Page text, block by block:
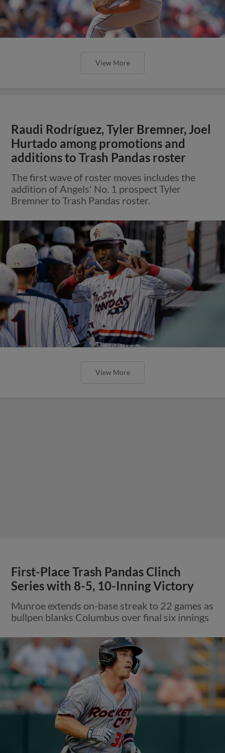
View More
Raudi Rodríguez, Tyler Bremner, Joel
Hurtado among promotions and
additions to Trash Pandas roster
The first wave of roster moves includes the
addition of Angels' No. 1 prospect Tyler
Bremner to Trash Pandas roster.
View More
First-Place Trash Pandas Clinch
Series with 8-5, 10-Inning Victory
Munroe extends on-base streak to 22 games as
bullpen blanks Columbus over final six innings